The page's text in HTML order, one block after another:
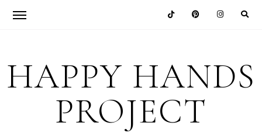
primary
navigation
main
content
primary
sidebar
footer
HAPPY HANDS
PROJECT